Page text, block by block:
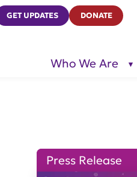
GET UPDATES DONATE
Who We Are
Press Release